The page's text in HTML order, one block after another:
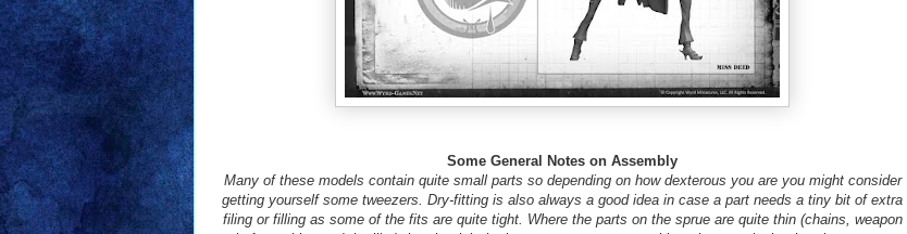
Some General Notes on Assembly
Many of these models contain quite small parts so depending on how dexterous you are you might consider
getting yourself some tweezers. Dry-fitting is also always a good idea in case a part needs a tiny bit of extra
filing or filling as some of the fits are quite tight. Where the parts on the sprue are quite thin (chains, weapon